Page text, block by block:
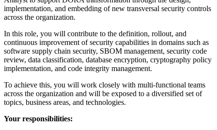
implementation, and embedding of new transversal security controls
across the organization.
In this role, you will contribute to the definition, rollout, and
continuous improvement of security capabilities in domains such as
software supply chain security, SBOM management, security code
review, data classification, database encryption, cryptography policy
implementation, and code integrity management.
To achieve this, you will work closely with multi‑functional teams
across the organization and will be exposed to a diversified set of
topics, business areas, and technologies.
Your responsibilities: